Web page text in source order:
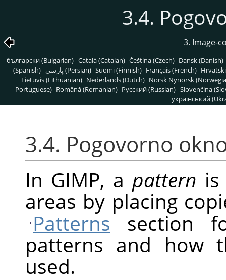
3.4.
3. Image-
български (Bulgarian) Català (Catalan) Čeština (Czech) Dansk (Danish)
(Spanish)
پارسی (Persian) Suomi (Finnish) Français (French)
Lietuvis (Lithuanian) Nederlands (Dutch) Norsk Nynorsk
Portuguese) Română (Romanian) Pусский (Russian) Slovenčina
український
3.4. Pogovorno
In GIMP, a pattern
areas by placing
Patternssection
patterns and how
used.